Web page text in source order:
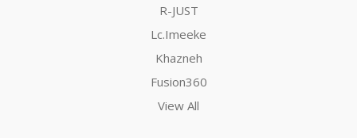
R-JUST
Lc.Imeeke
Khazneh
Fusion360
View All